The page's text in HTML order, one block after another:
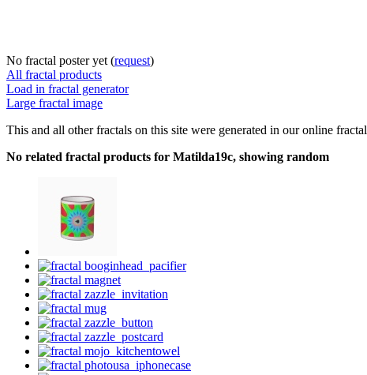
No fractal poster yet (request)
All fractal products
Load in fractal generator
Large fractal image
This and all other fractals on this site were generated in our online fractal
No related fractal products for Matilda19c, showing random